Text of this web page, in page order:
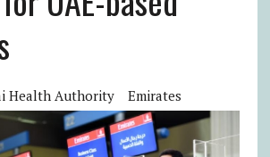
Health Authority Emirates